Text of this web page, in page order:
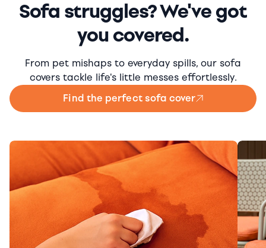
Sofa struggles? We've got
you covered.
From pet mishaps to everyday spills, our sofa
covers tackle life's little messes effortlessly.
Find the perfect sofa cover